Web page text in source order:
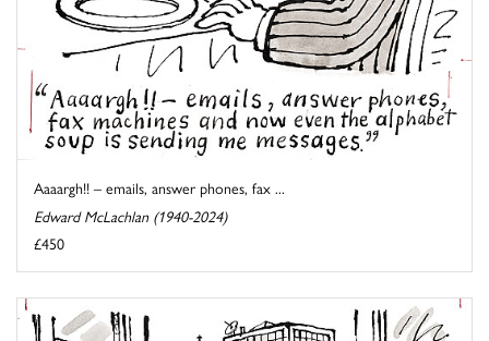
Aaaargh!! – emails, answer phones, fax ...
Edward McLachlan (1940-2024)
£450